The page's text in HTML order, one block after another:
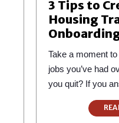
3 Tips to
Housing
Take a moment
jobs you’ve had
you quit? If you